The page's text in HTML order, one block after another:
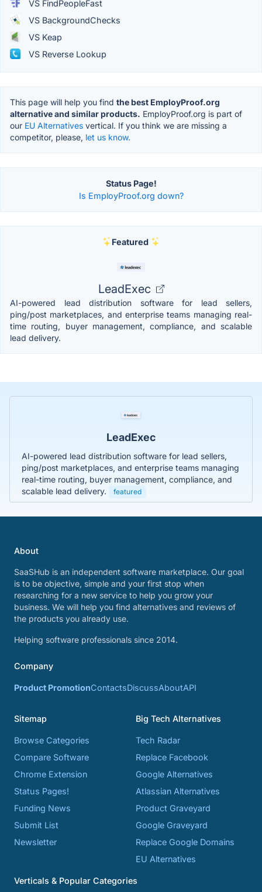
VS FindPeopleFast
VS BackgroundChecks
VS Keap
VS Reverse Lookup
This page will help you find the best EmployProof.org
alternative and similar products. EmployProof.org is part of
our EU Alternatives vertical. If you think we are missing a
competitor, please, let us know.
Status Page!
Is EmployProof.org down?
Featured
LeadExec
AI-powered lead distribution software for lead sellers,
ping/post marketplaces, and enterprise teams managing real-
time routing, buyer management, compliance, and scalable
lead delivery.
LeadExec
AI-powered lead distribution software for lead sellers,
ping/post marketplaces, and enterprise teams managing
real-time routing, buyer management, compliance, and
scalable lead delivery.
featured
About
SaaSHub is an independent software marketplace. Our goal
is to be objective, simple and your first stop when
researching for a new service to help you grow your
business. We will help you find alternatives and reviews of
the products you already use.
Helping software professionals since 2014.
Company
Product PromotionContactsDiscussAboutAPI
Sitemap
Browse Categories
Compare Software
Chrome Extension
Status Pages!
Funding News
Submit List
Newsletter
Big Tech Alternatives
Tech Radar
Replace Facebook
Google Alternatives
Atlassian Alternatives
Product Graveyard
Google Graveyard
Replace Google Domains
EU Alternatives
Verticals & Popular Categories